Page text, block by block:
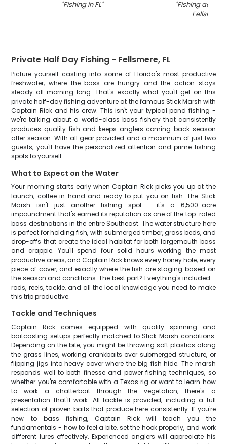
"Fishing in FL" "Fishing
Fellsmere
Private Half Day Fishing - Fellsmere, FL
Picture yourself casting into some of Florida's most productive
freshwater, where the bass are hungry and the action stays
steady all morning long. That's exactly what you'll get on this
private half-day fishing adventure at the famous Stick Marsh with
Captain Rick and his crew. This isn't your typical pond fishing -
we're talking about a world-class bass fishery that consistently
produces quality fish and keeps anglers coming back season
after season. With all gear provided and a maximum of just two
guests, you'll have the personalized attention and prime fishing
spots to yourself.
What to Expect on the Water
Your morning starts early when Captain Rick picks you up at the
launch, coffee in hand and ready to put you on fish. The Stick
Marsh isn't just another fishing spot - it's a 6,500-acre
impoundment that's earned its reputation as one of the top-rated
bass destinations in the entire Southeast. The water structure here
is perfect for holding fish, with submerged timber, grass beds, and
drop-offs that create the ideal habitat for both largemouth bass
and crappie. You'll spend four solid hours working the most
productive areas, and Captain Rick knows every honey hole, every
piece of cover, and exactly where the fish are staging based on
the season and conditions. The best part? Everything's included -
rods, reels, tackle, and all the local knowledge you need to make
this trip productive.
Tackle and Techniques
Captain Rick comes equipped with quality spinning and
baitcasting setups perfectly matched to Stick Marsh conditions.
Depending on the bite, you might be throwing soft plastics along
the grass lines, working crankbaits over submerged structure, or
flipping jigs into heavy cover where the big fish hide. The marsh
responds well to both finesse and power fishing techniques, so
whether you're comfortable with a Texas rig or want to learn how
to work a chatterbait through the vegetation, there's a
presentation that'll work. All tackle is provided, including a full
selection of proven baits that produce here consistently. If you're
new to bass fishing, Captain Rick will teach you the
fundamentals - how to feel a bite, set the hook properly, and work
different lures effectively. Experienced anglers will appreciate his